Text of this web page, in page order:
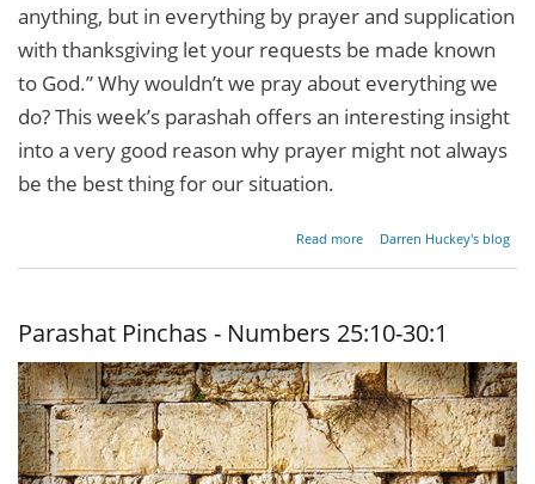
anything, but in everything by prayer and supplication
with thanksgiving let your requests be made known
to God.” Why wouldn’t we pray about everything we
do? This week’s parashah offers an interesting insight
into a very good reason why prayer might not always
be the best thing for our situation.
Read more
about
17:16
Darren Huckey's blog
Parashat Pinchas - Numbers 25:10-30:1